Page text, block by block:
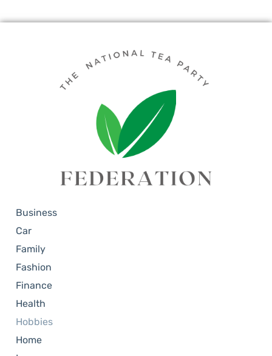
Business
Car
Family
Fashion
Finance
Health
Hobbies
Home